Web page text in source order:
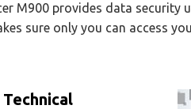
M900 provides data security
sure only you can access